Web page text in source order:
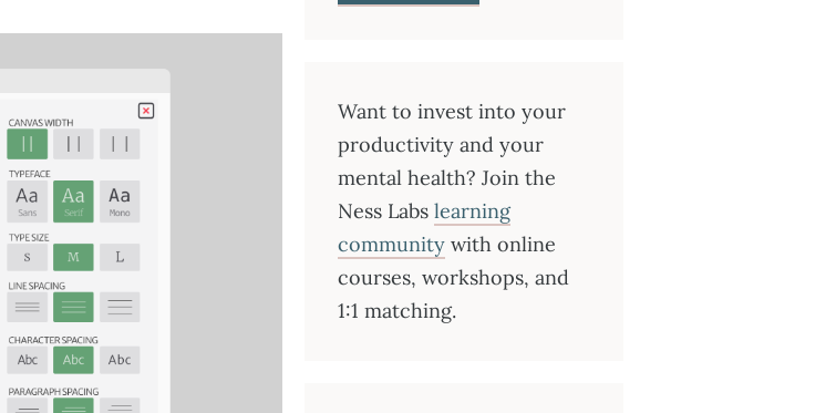
Want to invest into your
productivity and your
mental health? Join the
Ness Labs learning
community with online
courses, workshops, and
1:1 matching.